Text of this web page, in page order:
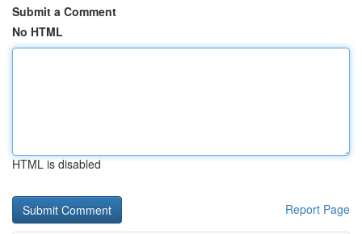
Submit a Comment
No HTML
HTML is disabled
Report Page